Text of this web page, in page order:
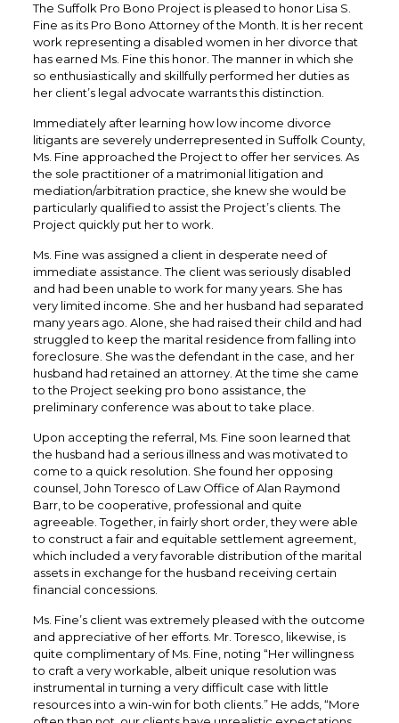
The Suffolk Pro Bono Project is pleased to honor Lisa S.
Fine as its Pro Bono Attorney of the Month. It is her recent
work representing a disabled women in her divorce that
has earned Ms. Fine this honor. The manner in which she
so enthusiastically and skillfully performed her duties as
her client’s legal advocate warrants this distinction.
Immediately after learning how low income divorce
litigants are severely underrepresented in Suffolk County,
Ms. Fine approached the Project to offer her services. As
the sole practitioner of a matrimonial litigation and
mediation/arbitration practice, she knew she would be
particularly qualified to assist the Project’s clients. The
Project quickly put her to work.
Ms. Fine was assigned a client in desperate need of
immediate assistance. The client was seriously disabled
and had been unable to work for many years. She has
very limited income. She and her husband had separated
many years ago. Alone, she had raised their child and had
struggled to keep the marital residence from falling into
foreclosure. She was the defendant in the case, and her
husband had retained an attorney. At the time she came
to the Project seeking pro bono assistance, the
preliminary conference was about to take place.
Upon accepting the referral, Ms. Fine soon learned that
the husband had a serious illness and was motivated to
come to a quick resolution. She found her opposing
counsel, John Toresco of Law Office of Alan Raymond
Barr, to be cooperative, professional and quite
agreeable. Together, in fairly short order, they were able
to construct a fair and equitable settlement agreement,
which included a very favorable distribution of the marital
assets in exchange for the husband receiving certain
financial concessions.
Ms. Fine’s client was extremely pleased with the outcome
and appreciative of her efforts. Mr. Toresco, likewise, is
quite complimentary of Ms. Fine, noting “Her willingness
to craft a very workable, albeit unique resolution was
instrumental in turning a very difficult case with little
resources into a win-win for both clients.” He adds, “More